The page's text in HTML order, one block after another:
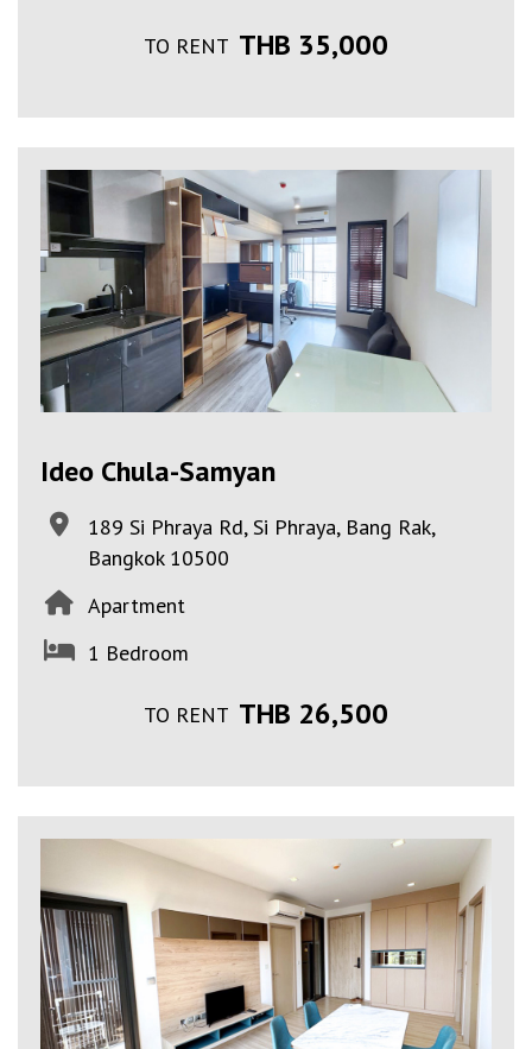
TO RENT THB 35,000
Ideo Chula-Samyan
189 Si Phraya Rd, Si Phraya, Bang Rak,
Bangkok 10500
Apartment
1 Bedroom
TO RENT THB 26,500